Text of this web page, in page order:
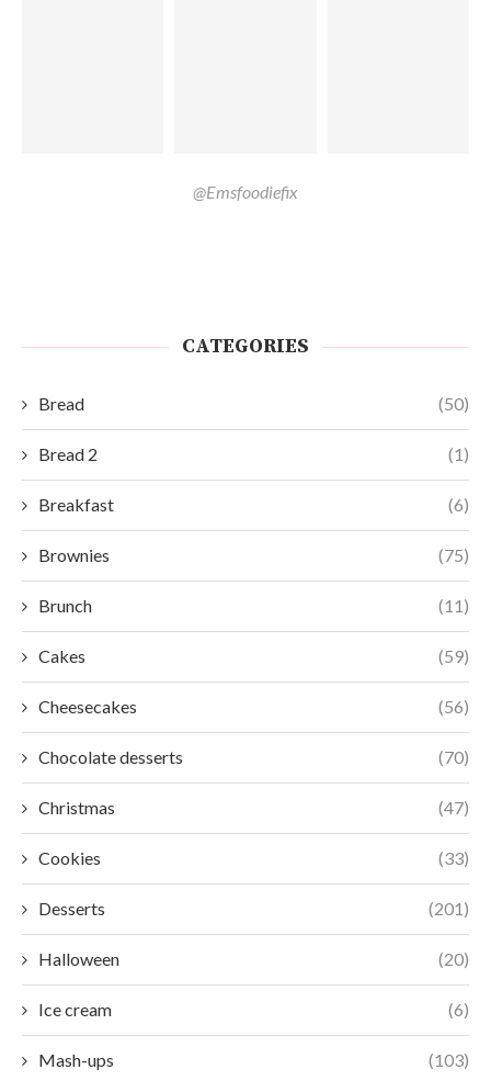
@Emsfoodiefix
CATEGORIES
Bread (50)
Bread 2 (1)
Breakfast (6)
Brownies (75)
Brunch (11)
Cakes (59)
Cheesecakes (56)
Chocolate desserts (70)
Christmas (47)
Cookies (33)
Desserts (201)
Halloween (20)
Ice cream (6)
Mash-ups (103)